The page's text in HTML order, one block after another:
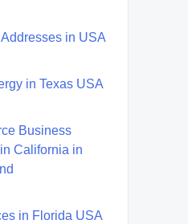
in USA
in Texas USA
Business
California in
in Florida USA